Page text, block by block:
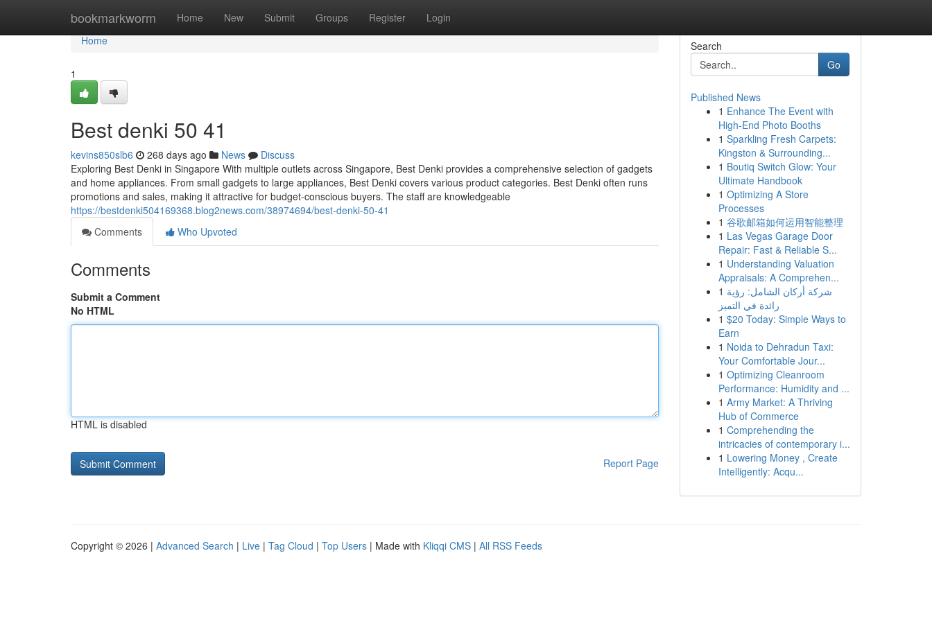
bookmarkworm Home New Submit Groups Register Login
Home
Home
1
Best denki​ 50 41
kevins850slb6 268 days ago News
Discuss
Exploring Best Denki in Singapore With multiple outlets across Singapore, Best Denki provides a comprehensive selection of gadgets
and home appliances. From small gadgets to large appliances, Best Denki covers various product categories. Best Denki often runs
promotions and sales, making it attractive for budget-conscious buyers. The staff are knowledgeable
https://bestdenki504169368.blog2news.com/38974694/best-denki-50-41
Comments
Who Upvoted
Comments
Submit a Comment
No HTML
HTML is disabled
Report Page
Search
Go
Published News
1 Enhance The Event with
High-End Photo Booths
1 Sparkling Fresh Carpets:
Kingston & Surrounding...
1 Boutiq Switch Glow: Your
Ultimate Handbook
1 Optimizing A Store
Processes
1 谷歌邮箱如何运用智能整理
1 Las Vegas Garage Door
Repair: Fast & Reliable S...
1 Understanding Valuation
Appraisals: A Comprehen...
1 شركة أركان الشامل: رؤية
رائدة في التميز
1 $20 Today: Simple Ways to
Earn
1 Noida to Dehradun Taxi:
Your Comfortable Jour...
1 Optimizing Cleanroom
Performance: Humidity and ...
1 Army Market: A Thriving
Hub of Commerce
1 Comprehending the
intricacies of contemporary i...
1 Lowering Money , Create
Intelligently: Acqu...
Copyright © 2026 | Advanced Search | Live | Tag Cloud | Top Users | Made with Kliqqi CMS | All RSS Feeds